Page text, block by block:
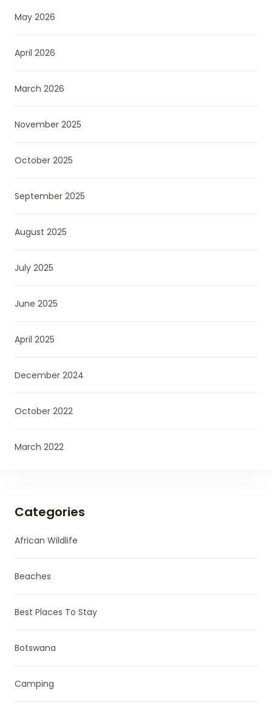
May 2026
April 2026
March 2026
November 2025
October 2025
September 2025
August 2025
July 2025
June 2025
April 2025
December 2024
October 2022
March 2022
Categories
African Wildlife
Beaches
Best Places To Stay
Botswana
Camping